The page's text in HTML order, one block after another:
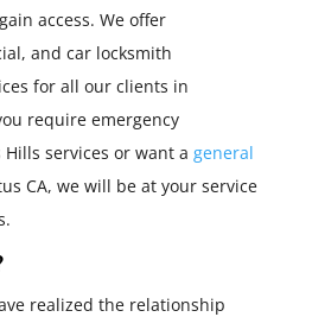
access. We offer
and car locksmith
for all our clients in
require emergency
services or want a general
CA, we will be at your service
realized the relationship